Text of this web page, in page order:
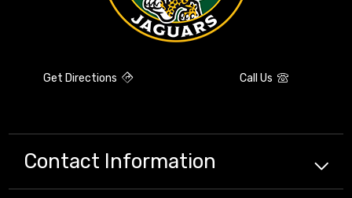
Get Directions Call Us
Contact Information